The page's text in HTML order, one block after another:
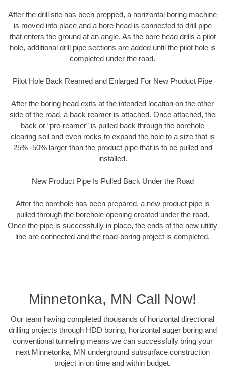
After the drill site has been prepped, a horizontal boring machine
is moved into place and a bore head is connected to drill pipe
that enters the ground at an angle. As the bore head drills a pilot
hole, additional drill pipe sections are added until the pilot hole is
completed under the road.
Pilot Hole Back Reamed and Enlarged For New Product Pipe
After the boring head exits at the intended location on the other
side of the road, a back reamer is attached. Once attached, the
back or “pre-reamer” is pulled back through the borehole
clearing soil and even rocks to expand the hole to a size that is
25% -50% larger than the product pipe that is to be pulled and
installed.
New Product Pipe Is Pulled Back Under the Road
After the borehole has been prepared, a new product pipe is
pulled through the borehole opening created under the road.
Once the pipe is successfully in place, the ends of the new utility
line are connected and the road-boring project is completed.
Minnetonka, MN Call Now!
Our team having completed thousands of horizontal directional
drilling projects through HDD boring, horizontal auger boring and
conventional tunneling means we can successfully bring your
next Minnetonka, MN underground subsurface construction
project in on time and within budget.